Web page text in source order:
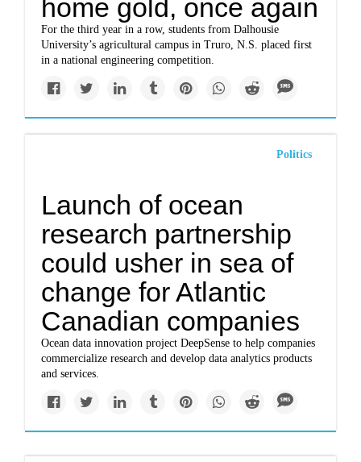
home gold, once again
For the third year in a row, students from Dalhousie
University’s agricultural campus in Truro, N.S. placed first
in a national engineering competition.
Politics
Launch of ocean
research partnership
could usher in sea of
change for Atlantic
Canadian companies
Ocean data innovation project DeepSense to help companies
commercialize research and develop data analytics products
and services.